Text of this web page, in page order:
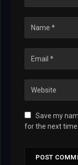
Save my
for the next time